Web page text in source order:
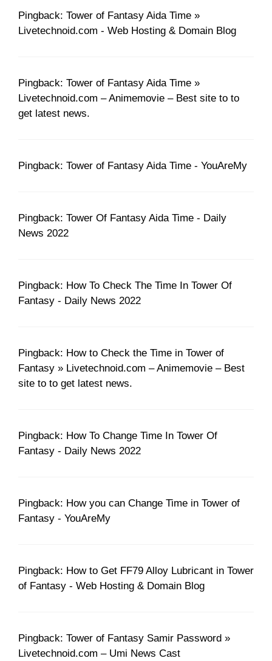
Pingback: Tower of Fantasy Aida Time »
Livetechnoid.com - Web Hosting & Domain Blog
Pingback: Tower of Fantasy Aida Time »
Livetechnoid.com – Animemovie – Best site to to
get latest news.
Pingback: Tower of Fantasy Aida Time - YouAreMy
Pingback: Tower Of Fantasy Aida Time - Daily
News 2022
Pingback: How To Check The Time In Tower Of
Fantasy - Daily News 2022
Pingback: How to Check the Time in Tower of
Fantasy » Livetechnoid.com – Animemovie – Best
site to to get latest news.
Pingback: How To Change Time In Tower Of
Fantasy - Daily News 2022
Pingback: How you can Change Time in Tower of
Fantasy - YouAreMy
Pingback: How to Get FF79 Alloy Lubricant in Tower
of Fantasy - Web Hosting & Domain Blog
Pingback: Tower of Fantasy Samir Password »
Livetechnoid.com – Umi News Cast